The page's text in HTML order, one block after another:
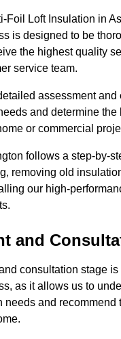
Foil Loft Insulation in
is designed to be
the highest quality
service team.
assessment and
and determine the
or commercial
follows a step-by-
removing old
our high-
and
consultation stage
as it allows us to
needs and recommend